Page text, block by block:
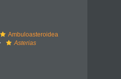
Ambuloasteroidea
Asterias